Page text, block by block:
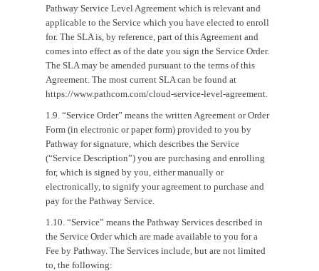
Pathway Service Level Agreement which is relevant and
applicable to the Service which you have elected to enroll
for. The SLA is, by reference, part of this Agreement and
comes into effect as of the date you sign the Service Order.
The SLA may be amended pursuant to the terms of this
Agreement. The most current SLA can be found at
https://www.pathcom.com/cloud-service-level-agreement.
1.9. “Service Order” means the written Agreement or Order
Form (in electronic or paper form) provided to you by
Pathway for signature, which describes the Service
(“Service Description”) you are purchasing and enrolling
for, which is signed by you, either manually or
electronically, to signify your agreement to purchase and
pay for the Pathway Service.
1.10. “Service” means the Pathway Services described in
the Service Order which are made available to you for a
Fee by Pathway. The Services include, but are not limited
to, the following: